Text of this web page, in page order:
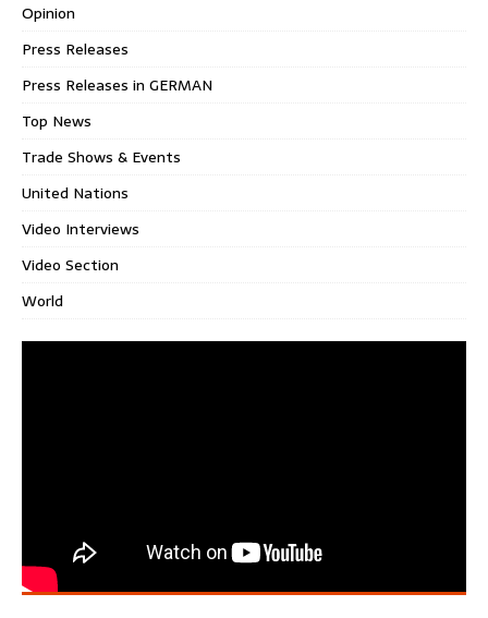
Opinion
Press Releases
Press Releases in GERMAN
Top News
Trade Shows & Events
United Nations
Video Interviews
Video Section
World